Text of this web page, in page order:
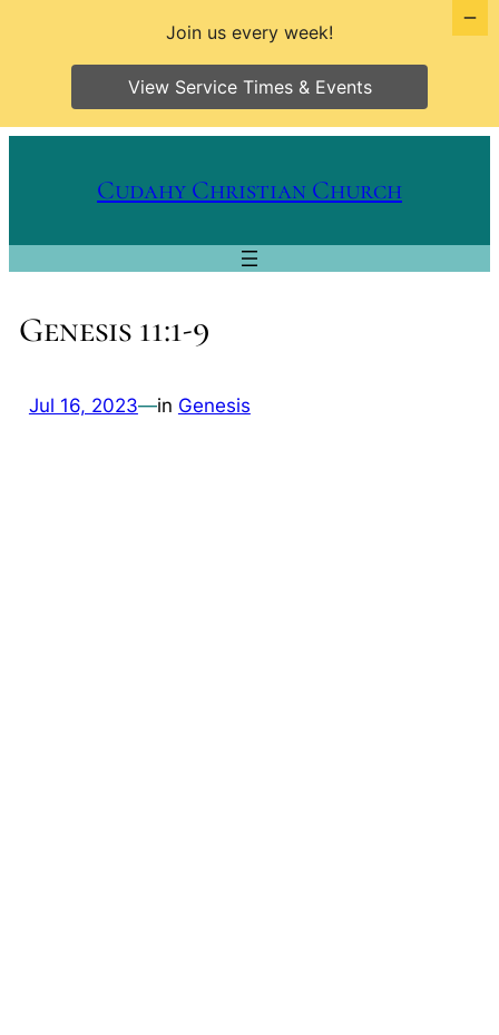
Cudahy Christian Church
Genesis 11:1-9
Jul 16, 2023—in Genesis
Join us every week!
View Service Times & Events